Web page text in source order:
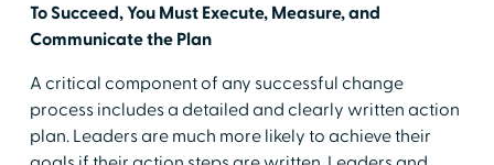
To Succeed, You Must Execute, Measure, and
Communicate the Plan
A critical component of any successful change
process includes a detailed and clearly written action
plan. Leaders are much more likely to achieve their